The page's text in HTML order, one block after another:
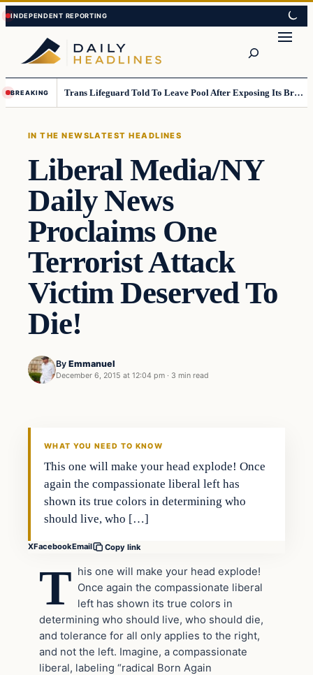
Skip
to
content
Skip
to
content
BREAKING Trans Lifeguard Told To Leave Pool After Exposing Its Breasts To Small Children….
IN THE NEWSLATEST HEADLINES
Liberal Media/NY
Daily News
Proclaims One
Terrorist Attack
Victim Deserved To
Die!
By Emmanuel
December 6, 2015 at 12:04 pm · 3 min read
In The News
WHAT YOU NEED TO KNOW
This one will make your head explode! Once
again the compassionate liberal left has
shown its true colors in determining who
should live, who […]
XFacebookEmail Copy link
T his one will make your head explode!
Once again the compassionate liberal
left has shown its true colors in
determining who should live, who should die,
and tolerance for all only applies to the right,
and not the left. Imagine, a compassionate
liberal, labeling “radical Born Again